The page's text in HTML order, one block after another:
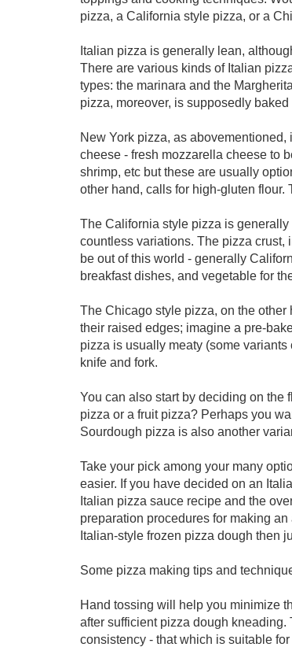
pizza, a California style pizza, or a
Italian pizza is generally lean,
There are various kinds of Italian
types: the marinara and the
pizza, moreover, is supposedly
New York pizza, as
cheese - fresh mozzarella cheese to
shrimp, etc but these are usually
other hand, calls for high-gluten
The California style pizza is
countless variations. The pizza
be out of this world - generally
breakfast dishes, and vegetable for
The Chicago style pizza, on the
their raised edges; imagine a pre-
pizza is usually meaty (some
knife and fork.
You can also start by deciding on the
pizza or a fruit pizza? Perhaps you
Sourdough pizza is also another
Take your pick among your many
easier. If you have decided on an
Italian pizza sauce recipe and the
preparation procedures for making
Italian-style frozen pizza dough then
Some pizza making tips and
Hand tossing will help you minimize
after sufficient pizza dough
consistency - that which is suitable